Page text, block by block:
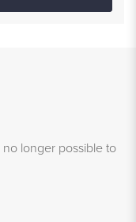
longer possible to